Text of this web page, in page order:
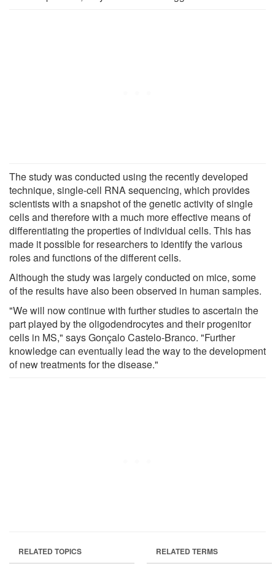
The study was conducted using the recently developed
technique, single-cell RNA sequencing, which provides
scientists with a snapshot of the genetic activity of single
cells and therefore with a much more effective means of
differentiating the properties of individual cells. This has
made it possible for researchers to identify the various
roles and functions of the different cells.
Although the study was largely conducted on mice, some
of the results have also been observed in human samples.
"We will now continue with further studies to ascertain the
part played by the oligodendrocytes and their progenitor
cells in MS," says Gonçalo Castelo-Branco. "Further
knowledge can eventually lead the way to the development
of new treatments for the disease."
RELATED TOPICS RELATED TERMS